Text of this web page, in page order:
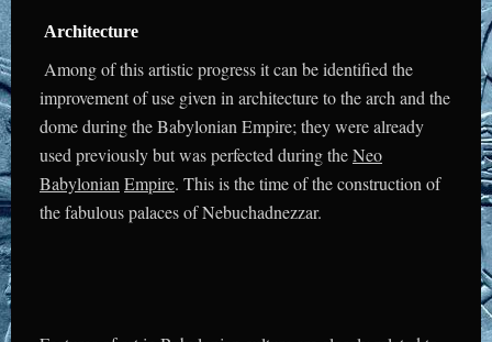
Architecture
Among of this artistic progress it can be identified the
improvement of use given in architecture to the arch and the
dome during the Babylonian Empire; they were already
used previously but was perfected during theNeo
BabylonianEmpire. This is the time of the construction of
the fabulous palaces of Nebuchadnezzar.